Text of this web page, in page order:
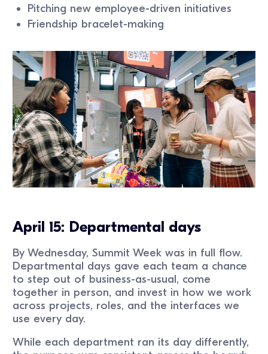
Pitching new employee-driven initiatives
Friendship bracelet-making
April 15: Departmental days
By Wednesday, Summit Week was in full flow.
Departmental days gave each team a chance
to step out of business-as-usual, come
together in person, and invest in how we work
across projects, roles, and the interfaces we
use every day.
While each department ran its day differently,